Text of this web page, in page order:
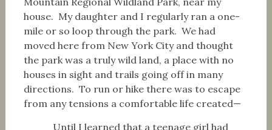
house. My daughter and I regularly ran a one-
mile or so loop through the park. We had
moved here from New York City and thought
the park was a truly wild land, a place with no
houses in sight and trails going off in many
directions. To run or hike there was to escape
from any tensions a comfortable life created—
Until I learned that a teenage girl had